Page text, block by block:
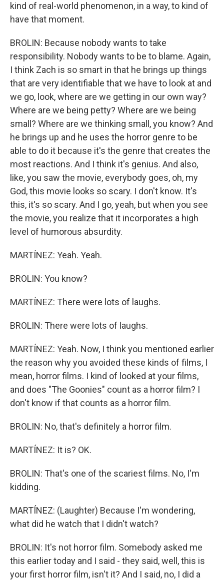
kind of real-world phenomenon, in a way, to kind of
have that moment.
BROLIN: Because nobody wants to take
responsibility. Nobody wants to be to blame. Again,
I think Zach is so smart in that he brings up things
that are very identifiable that we have to look at and
we go, look, where are we getting in our own way?
Where are we being petty? Where are we being
small? Where are we thinking small, you know? And
he brings up and he uses the horror genre to be
able to do it because it's the genre that creates the
most reactions. And I think it's genius. And also,
like, you saw the movie, everybody goes, oh, my
God, this movie looks so scary. I don't know. It's
this, it's so scary. And I go, yeah, but when you see
the movie, you realize that it incorporates a high
level of humorous absurdity.
MARTÍNEZ: Yeah. Yeah.
BROLIN: You know?
MARTÍNEZ: There were lots of laughs.
BROLIN: There were lots of laughs.
MARTÍNEZ: Yeah. Now, I think you mentioned earlier
the reason why you avoided these kinds of films, I
mean, horror films. I kind of looked at your films,
and does "The Goonies" count as a horror film? I
don't know if that counts as a horror film.
BROLIN: No, that's definitely a horror film.
MARTÍNEZ: It is? OK.
BROLIN: That's one of the scariest films. No, I'm
kidding.
MARTÍNEZ: (Laughter) Because I'm wondering,
what did he watch that I didn't watch?
BROLIN: It's not horror film. Somebody asked me
this earlier today and I said - they said, well, this is
your first horror film, isn't it? And I said, no, I did a